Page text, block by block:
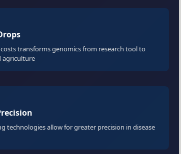
transforms genomics from research tool to
agriculture
technologies allow for greater precision in disease